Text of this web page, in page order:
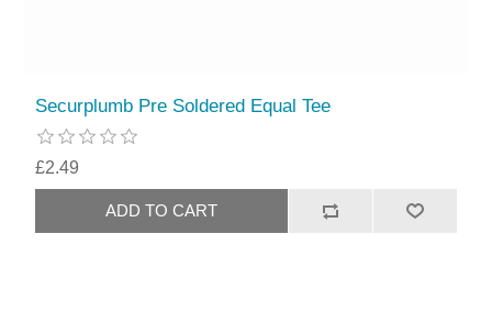
Securplumb Pre Soldered Equal Tee
£2.49